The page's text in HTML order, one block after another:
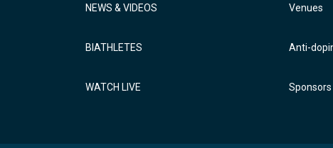
NEWS & VIDEOS
BIATHLETES
WATCH LIVE
Venues
Anti-